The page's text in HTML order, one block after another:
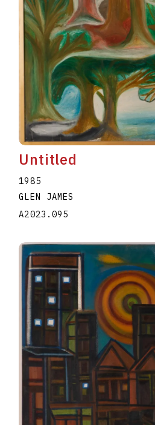
Untitled
1985
GLEN JAMES
A2023.095